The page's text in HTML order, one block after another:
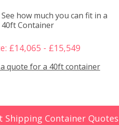
See how much you can fit in a
40ft Container
£14,065 - £15,549
quote for a 40ft container
Shipping Container Quotes